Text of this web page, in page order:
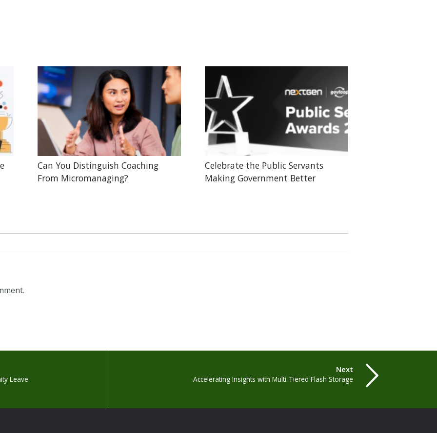
Can You Distinguish Coaching
From Micromanaging?
Celebrate the Public Servants
Making Government Better
Leave
Next
Accelerating Insights with Multi-Tiered Flash Storage